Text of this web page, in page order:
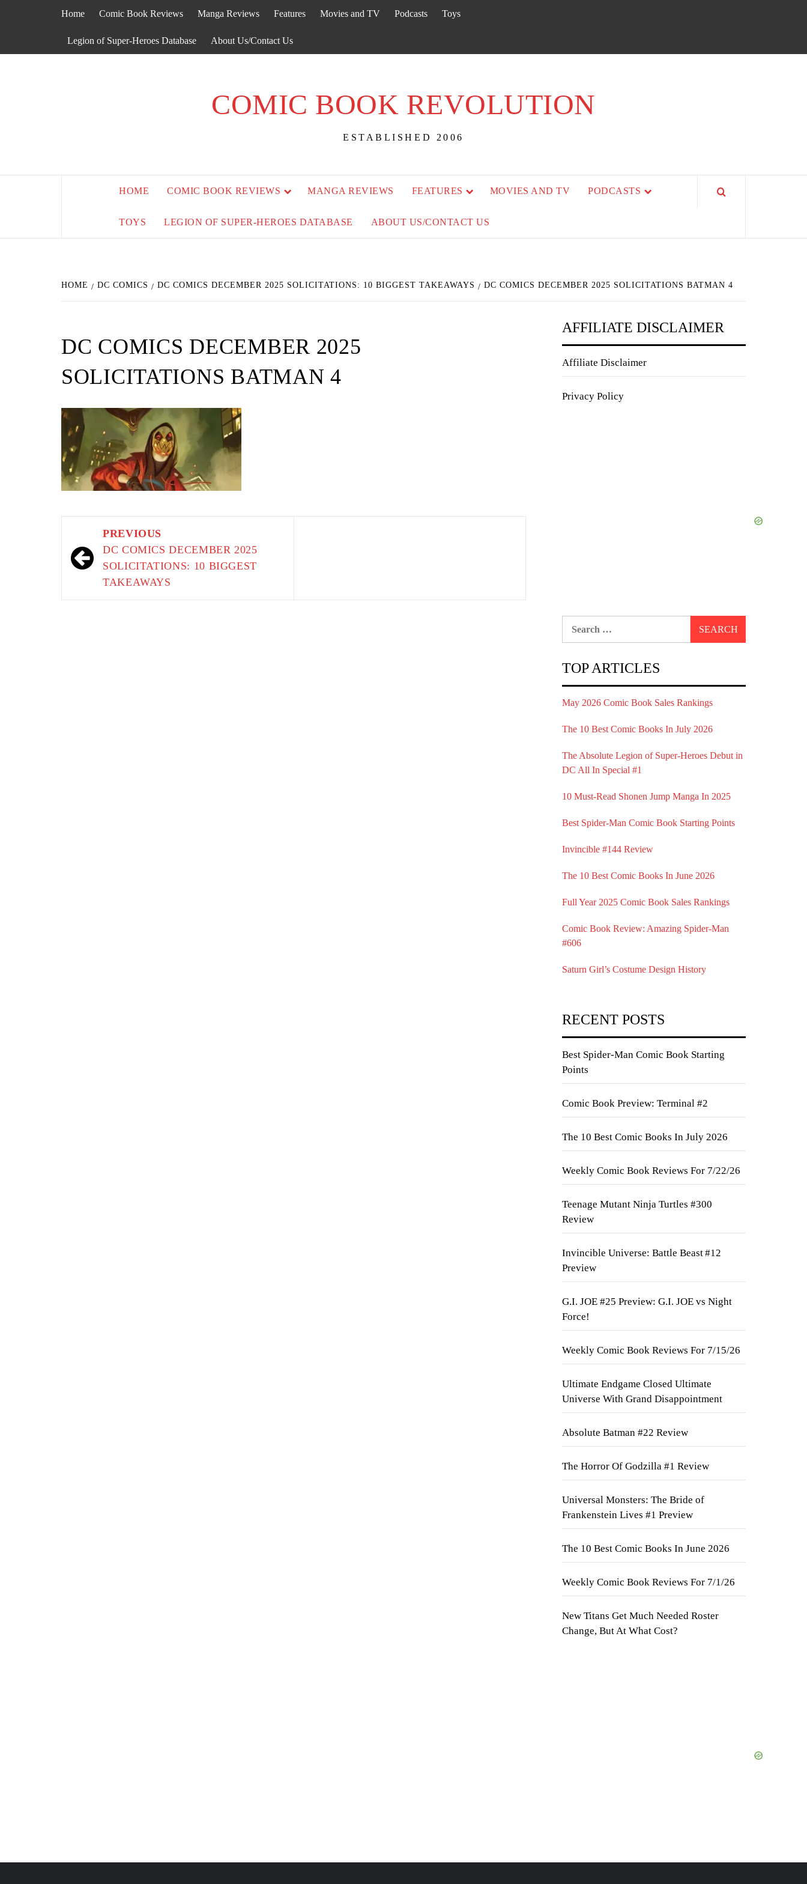
Home Comic Book Reviews Manga Reviews Features Movies and TV Podcasts Toys
Legion of Super-Heroes Database About Us/Contact Us
COMIC BOOK REVOLUTION
ESTABLISHED 2006
HOME COMIC BOOK REVIEWS MANGA REVIEWS FEATURES MOVIES AND TV PODCASTS
TOYS LEGION OF SUPER-HEROES DATABASE ABOUT US/CONTACT US
HOME DC COMICS DC COMICS DECEMBER 2025 SOLICITATIONS: 10 BIGGEST TAKEAWAYS DC COMICS DECEMBER 2025 SOLICITATIONS BATMAN 4
DC COMICS DECEMBER 2025
SOLICITATIONS BATMAN 4
navigation
PREVIOUS
DC COMICS DECEMBER 2025
SOLICITATIONS: 10 BIGGEST
TAKEAWAYS
AFFILIATE DISCLAIMER
Affiliate Disclaimer
Privacy Policy
TOP ARTICLES
May 2026 Comic Book Sales Rankings
The 10 Best Comic Books In July 2026
The Absolute Legion of Super-Heroes Debut in
DC All In Special #1
10 Must-Read Shonen Jump Manga In 2025
Best Spider-Man Comic Book Starting Points
Invincible #144 Review
The 10 Best Comic Books In June 2026
Full Year 2025 Comic Book Sales Rankings
Comic Book Review: Amazing Spider-Man
#606
Saturn Girl’s Costume Design History
RECENT POSTS
Best Spider-Man Comic Book Starting
Points
Comic Book Preview: Terminal #2
The 10 Best Comic Books In July 2026
Weekly Comic Book Reviews For 7/22/26
Teenage Mutant Ninja Turtles #300
Review
Invincible Universe: Battle Beast #12
Preview
G.I. JOE #25 Preview: G.I. JOE vs Night
Force!
Weekly Comic Book Reviews For 7/15/26
Ultimate Endgame Closed Ultimate
Universe With Grand Disappointment
Absolute Batman #22 Review
The Horror Of Godzilla #1 Review
Universal Monsters: The Bride of
Frankenstein Lives #1 Preview
The 10 Best Comic Books In June 2026
Weekly Comic Book Reviews For 7/1/26
New Titans Get Much Needed Roster
Change, But At What Cost?